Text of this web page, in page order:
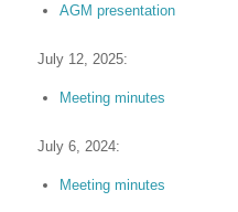
AGM presentation
July 12, 2025:
Meeting minutes
July 6, 2024:
Meeting minutes